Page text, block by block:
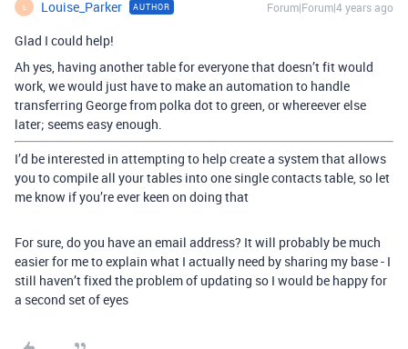
L Louise_Parker AUTHOR Forum|Forum|4 years ago
Glad I could help!
Ah yes, having another table for everyone that doesn’t fit would
work, we would just have to make an automation to handle
transferring George from polka dot to green, or whereever else
later; seems easy enough.
I’d be interested in attempting to help create a system that allows
you to compile all your tables into one single contacts table, so let
me know if you’re ever keen on doing that
For sure, do you have an email address? It will probably be much
easier for me to explain what I actually need by sharing my base - I
still haven’t fixed the problem of updating so I would be happy for
a second set of eyes